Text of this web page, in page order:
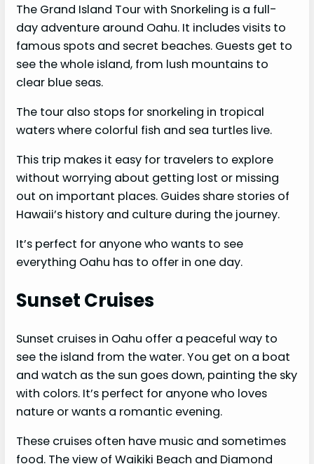
The Grand Island Tour with Snorkeling is a full-
day adventure around Oahu. It includes visits to
famous spots and secret beaches. Guests get to
see the whole island, from lush mountains to
clear blue seas.
The tour also stops for snorkeling in tropical
waters where colorful fish and sea turtles live.
This trip makes it easy for travelers to explore
without worrying about getting lost or missing
out on important places. Guides share stories of
Hawaii’s history and culture during the journey.
It’s perfect for anyone who wants to see
everything Oahu has to offer in one day.
Sunset Cruises
Sunset cruises in Oahu offer a peaceful way to
see the island from the water. You get on a boat
and watch as the sun goes down, painting the sky
with colors. It’s perfect for anyone who loves
nature or wants a romantic evening.
These cruises often have music and sometimes
food. The view of Waikiki Beach and Diamond